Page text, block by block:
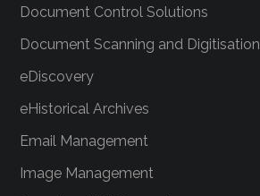
Document Control Solutions
Document Scanning and Digitisation
eDiscovery
eHistorical Archives
Email Management
Image Management